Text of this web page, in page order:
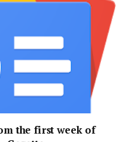
the first week of